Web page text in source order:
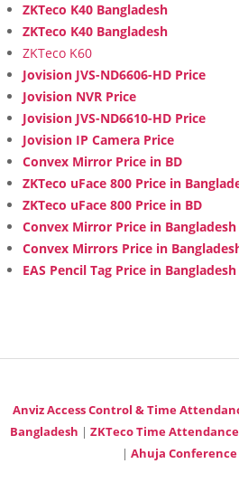
ZKTeco K40 Bangladesh
ZKTeco K40 Bangladesh
ZKTeco K60
Jovision JVS-ND6606-HD Price
Jovision NVR Price
Jovision JVS-ND6610-HD Price
Jovision IP Camera Price
Convex Mirror Price in BD
ZKTeco uFace 800 Price in
ZKTeco uFace 800 Price in BD
Convex Mirror Price in Bangladesh
Convex Mirrors Price in
EAS Pencil Tag Price in Bangladesh
Anviz Access Control & Time
Bangladesh | ZKTeco Time Attendance
| Ahuja Conference